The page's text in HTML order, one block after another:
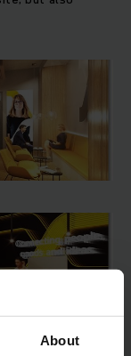
About